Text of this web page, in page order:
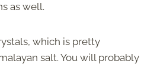
as well.
which is pretty
salt. You will probably